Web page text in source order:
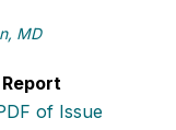
MD
of Issue